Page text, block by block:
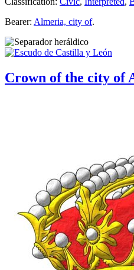
Bearer: Almeria, city of.
Crown of the city of